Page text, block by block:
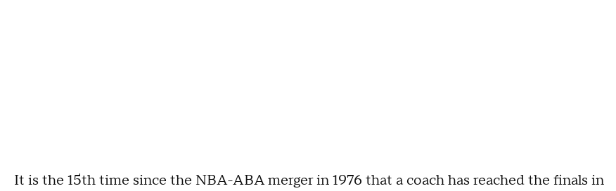
It is the 15th time since the NBA-ABA merger in 1976 that a coach has reached the finals in